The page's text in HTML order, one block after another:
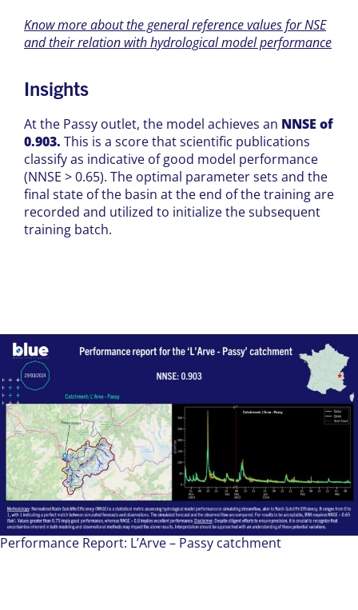
Know more about the general reference values for NSE
and their relation with hydrological model performance
Insights
At the Passy outlet, the model achieves an NNSE of
0.903. This is a score that scientific publications
classify as indicative of good model performance
(NNSE > 0.65). The optimal parameter sets and the
final state of the basin at the end of the training are
recorded and utilized to initialize the subsequent
training batch.
Performance Report: L’Arve – Passy catchment